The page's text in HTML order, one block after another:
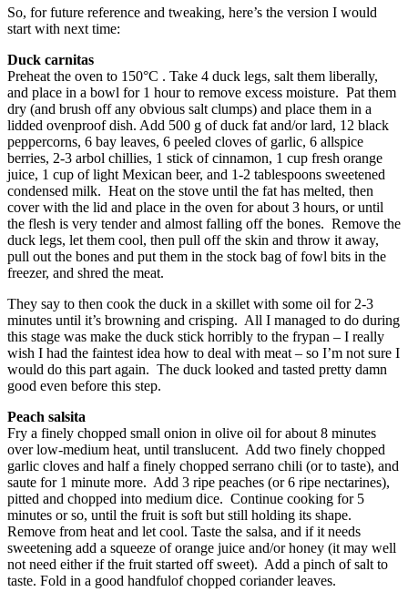
So, for future reference and tweaking, here’s the version I would
start with next time:
Duck carnitas
Preheat the oven to 150°C . Take 4 duck legs, salt them liberally,
and place in a bowl for 1 hour to remove excess moisture. Pat them
dry (and brush off any obvious salt clumps) and place them in a
lidded ovenproof dish. Add 500 g of duck fat and/or lard, 12 black
peppercorns, 6 bay leaves, 6 peeled cloves of garlic, 6 allspice
berries, 2-3 arbol chillies, 1 stick of cinnamon, 1 cup fresh orange
juice, 1 cup of light Mexican beer, and 1-2 tablespoons sweetened
condensed milk. Heat on the stove until the fat has melted, then
cover with the lid and place in the oven for about 3 hours, or until
the flesh is very tender and almost falling off the bones. Remove the
duck legs, let them cool, then pull off the skin and throw it away,
pull out the bones and put them in the stock bag of fowl bits in the
freezer, and shred the meat.
They say to then cook the duck in a skillet with some oil for 2-3
minutes until it’s browning and crisping. All I managed to do during
this stage was make the duck stick horribly to the frypan – I really
wish I had the faintest idea how to deal with meat – so I’m not sure I
would do this part again. The duck looked and tasted pretty damn
good even before this step.
Peach salsita
Fry a finely chopped small onion in olive oil for about 8 minutes
over low-medium heat, until translucent. Add two finely chopped
garlic cloves and half a finely chopped serrano chili (or to taste), and
saute for 1 minute more. Add 3 ripe peaches (or 6 ripe nectarines),
pitted and chopped into medium dice. Continue cooking for 5
minutes or so, until the fruit is soft but still holding its shape.
Remove from heat and let cool. Taste the salsa, and if it needs
sweetening add a squeeze of orange juice and/or honey (it may well
not need either if the fruit started off sweet). Add a pinch of salt to
taste. Fold in a good handfulof chopped coriander leaves.